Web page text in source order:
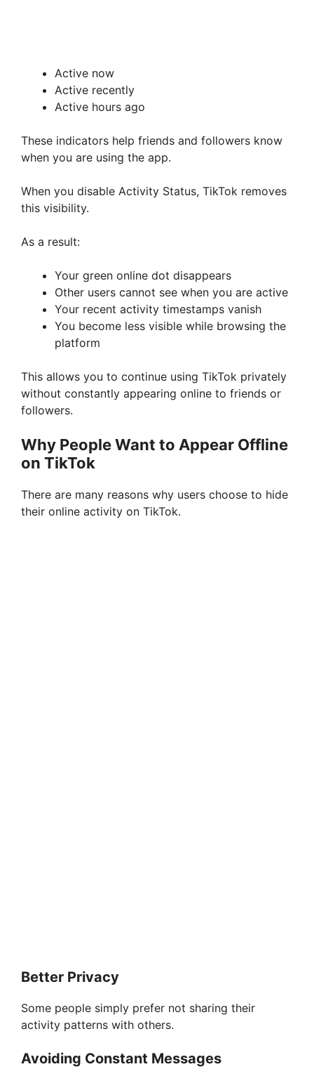
Active now
Active recently
Active hours ago
These indicators help friends and followers know
when you are using the app.
When you disable Activity Status, TikTok removes
this visibility.
As a result:
Your green online dot disappears
Other users cannot see when you are active
Your recent activity timestamps vanish
You become less visible while browsing the
platform
This allows you to continue using TikTok privately
without constantly appearing online to friends or
followers.
Why People Want to Appear Offline
on TikTok
There are many reasons why users choose to hide
their online activity on TikTok.
Better Privacy
Some people simply prefer not sharing their
activity patterns with others.
Avoiding Constant Messages